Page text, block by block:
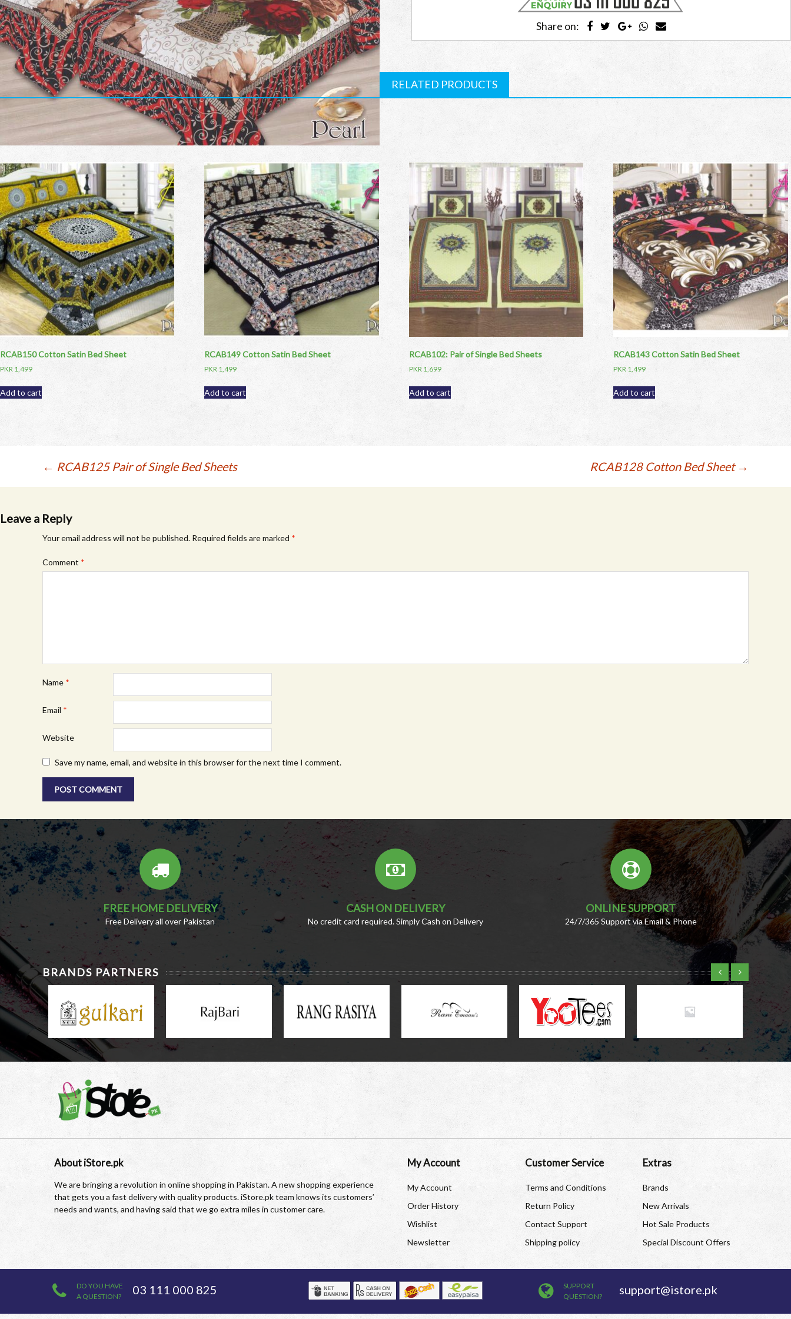
Share on:
RELATED PRODUCTS
RCAB150 Cotton Satin Bed Sheet
PKR 1,499
Add to cart
RCAB149 Cotton Satin Bed Sheet
PKR 1,499
Add to cart
RCAB102: Pair of Single Bed Sheets
PKR 1,699
Add to cart
RCAB143 Cotton Satin Bed Sheet
PKR 1,499
Add to cart
navigation
← RCAB125 Pair of Single Bed Sheets RCAB128 Cotton Bed Sheet →
Leave a Reply
Your email address will not be published. Required fields are marked *
Comment *
Name *
Email *
Website
Save my name, email, and website in this browser for the next time I comment.
FREE HOME DELIVERY
Free Delivery all over Pakistan
CASH ON DELIVERY
No credit card required. Simply Cash on Delivery
ONLINE SUPPORT
24/7/365 Support via Email & Phone
BRANDS PARTNERS
About iStore.pk
We are bringing a revolution in online shopping in Pakistan. A new shopping experience
that gets you a fast delivery with quality products. iStore.pk team knows its customers’
needs and wants, and having said that we go extra miles in customer care.
My Account
My Account
Order History
Wishlist
Newsletter
Customer Service
Terms and Conditions
Return Policy
Contact Support
Shipping policy
Extras
Brands
New Arrivals
Hot Sale Products
Special Discount Offers
DO YOU HAVE
A QUESTION?
03 111 000 825
SUPPORT
QUESTION?
support@istore.pk